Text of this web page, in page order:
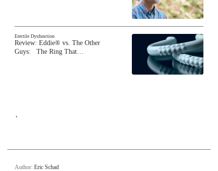
Erectile Dysfunction
Review: Eddie® vs. The Other
Guys: The Ring That…
`
Author: Eric Schad